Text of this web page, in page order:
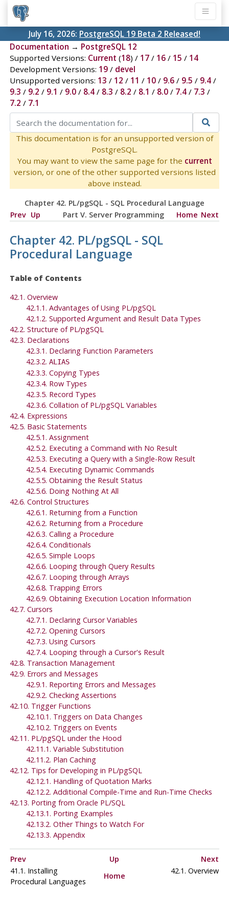
July 16, 2026: PostgreSQL 19 Beta 2 Released!
Documentation → PostgreSQL 12
Supported Versions: Current (18) / 17/ 16/ 15 / 14
Development Versions: 19/ devel
Unsupported versions: 13 / 12 / 11 / 10/ 9.6/ 9.5 / 9.4/
9.3 / 9.2 / 9.1 / 9.0/ 8.4/ 8.3 / 8.2 / 8.1 / 8.0/ 7.4/ 7.3 /
7.2 / 7.1
This documentation is for an unsupported version of
PostgreSQL.
You may want to view the same page for the current
version, or one of the other supported versions listed
above instead.
Chapter 42. PL/pgSQL - SQL Procedural Language
Prev Up Part V. Server Programming Home Next
Chapter 42. PL/pgSQL- SQL
Procedural Language
Table of Contents
42.1. Overview
42.1.1. Advantages of Using PL/pgSQL
42.1.2. Supported Argument and Result Data Types
42.2. Structure of PL/pgSQL
42.3. Declarations
42.3.1. Declaring Function Parameters
42.3.2. ALIAS
42.3.3. Copying Types
42.3.4. Row Types
42.3.5. Record Types
42.3.6. Collation of PL/pgSQL Variables
42.4. Expressions
42.5. Basic Statements
42.5.1. Assignment
42.5.2. Executing a Command with No Result
42.5.3. Executing a Query with a Single-Row Result
42.5.4. Executing Dynamic Commands
42.5.5. Obtaining the Result Status
42.5.6. Doing Nothing At All
42.6. Control Structures
42.6.1. Returning from a Function
42.6.2. Returning from a Procedure
42.6.3. Calling a Procedure
42.6.4. Conditionals
42.6.5. Simple Loops
42.6.6. Looping through Query Results
42.6.7. Looping through Arrays
42.6.8. Trapping Errors
42.6.9. Obtaining Execution Location Information
42.7. Cursors
42.7.1. Declaring Cursor Variables
42.7.2. Opening Cursors
42.7.3. Using Cursors
42.7.4. Looping through a Cursor's Result
42.8. Transaction Management
42.9. Errors and Messages
42.9.1. Reporting Errors and Messages
42.9.2. Checking Assertions
42.10. Trigger Functions
42.10.1. Triggers on Data Changes
42.10.2. Triggers on Events
42.11. PL/pgSQL under the Hood
42.11.1. Variable Substitution
42.11.2. Plan Caching
42.12. Tips for Developing in PL/pgSQL
42.12.1. Handling of Quotation Marks
42.12.2. Additional Compile-Time and Run-Time Checks
42.13. Porting from Oracle PL/SQL
42.13.1. Porting Examples
42.13.2. Other Things to Watch For
42.13.3. Appendix
Prev Up
Next
41.1. Installing
Procedural Languages
Home
42.1. Overview